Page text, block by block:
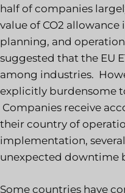
half of companies
value of CO2
planning, and
suggested that the EU
among industries.
explicitly burdensome
Companies receive
their country of
implementation,
unexpected downtime
Some countries have